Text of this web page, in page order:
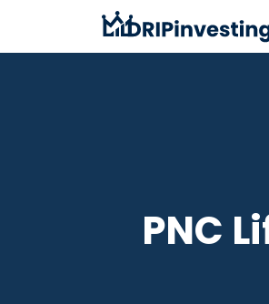
content
PNC